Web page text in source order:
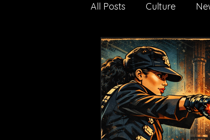
All Posts Culture
Nature Technology
media